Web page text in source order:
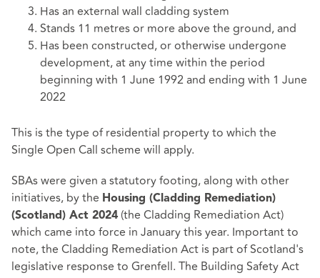
Has an external wall cladding system
Stands 11 metres or more above the ground, and
Has been constructed, or otherwise undergone
development, at any time within the period
beginning with 1 June 1992 and ending with 1 June
2022
This is the type of residential property to which the
Single Open Call scheme will apply.
SBAs were given a statutory footing, along with other
initiatives, by the Housing (Cladding Remediation)
(Scotland) Act 2024 (the Cladding Remediation Act)
which came into force in January this year. Important to
note, the Cladding Remediation Act is part of Scotland's
legislative response to Grenfell. The Building Safety Act